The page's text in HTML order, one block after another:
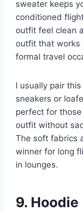
sweater keeps
conditioned
outfit feel clean
outfit that works
formal travel
I usually pair
sneakers or
perfect for
outfit without
The soft fabrics
winner for long
in lounges.
9. Hoodie